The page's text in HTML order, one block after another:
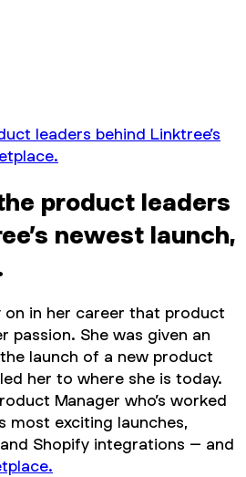
leaders behind Linktree’s
product leaders
newest launch,
on in her career that product
passion. She was given an
launch of a new product
her to where she is today.
Manager who’s worked
most exciting launches,
Shopify integrations – and